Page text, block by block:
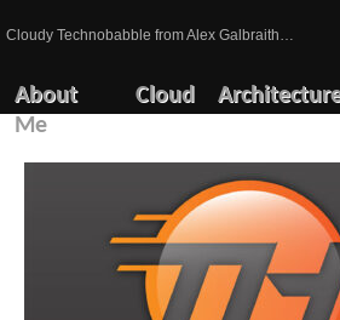
Cloudy Technobabble from Alex Galbraith…
About
Me
Cloud